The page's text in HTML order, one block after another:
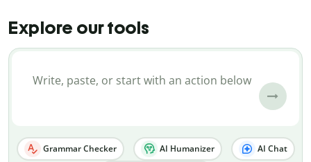
Explore our tools
Grammar Checker AI Humanizer AI Chat